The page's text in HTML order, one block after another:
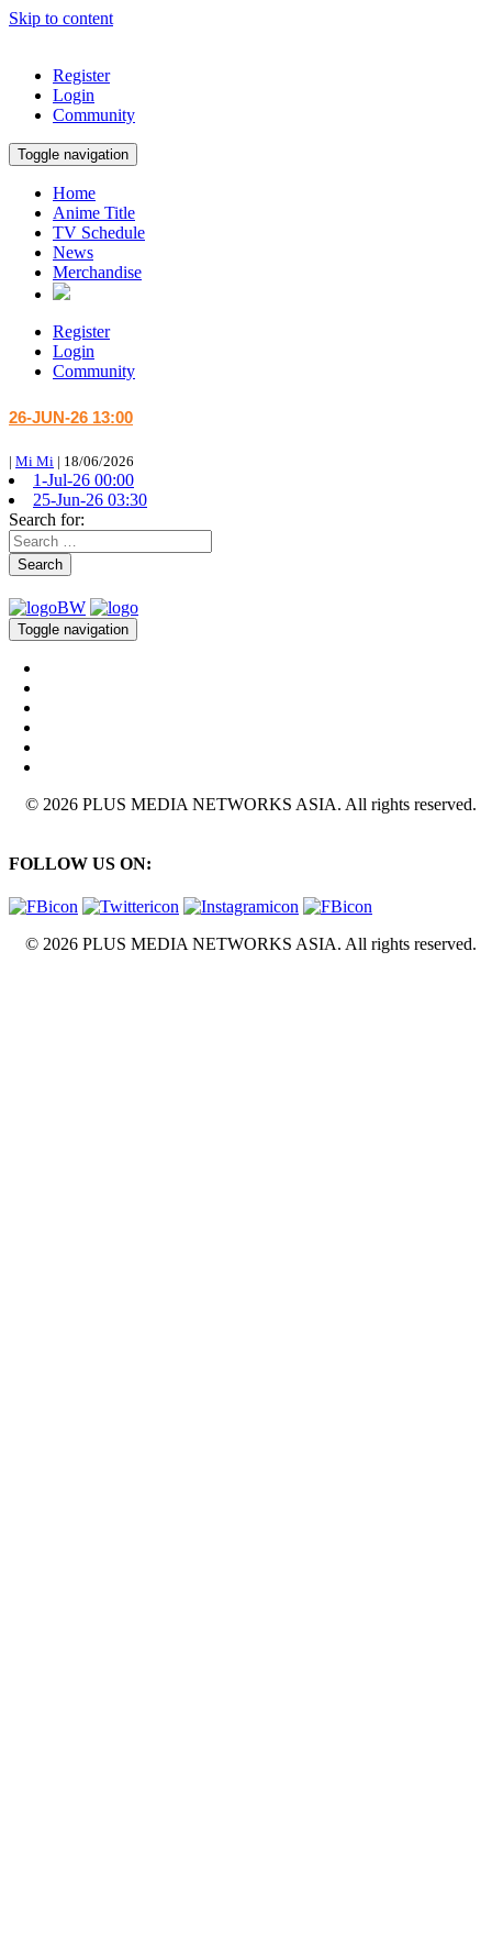
Skip to content
Register
Login
Community
Toggle navigation
Home
Anime Title
TV Schedule
News
Merchandise
Register
Login
Community
26-JUN-26 13:00
| Mi Mi | 18/06/2026
1-Jul-26 00:00
25-Jun-26 03:30
Search for:
Search
Toggle navigation
© 2026 PLUS MEDIA NETWORKS ASIA. All rights reserved.
FOLLOW US ON:
© 2026 PLUS MEDIA NETWORKS ASIA. All rights reserved.